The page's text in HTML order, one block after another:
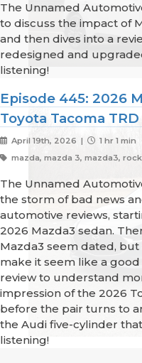
The Unnamed
to discuss the impact of
and then dives into a
redesigned and
listening!
Episode 445: 2026
Toyota Tacoma
April 19th, 2026 |
1 hr 1 min
mazda, mazda 3, mazda3,
The Unnamed
the storm of bad news
automotive reviews,
2026 Mazda3 sedan.
Mazda3 seem dated,
make it seem like a
review to understand
impression of the 2026
before the pair turns to
the Audi five-cylinder
listening!